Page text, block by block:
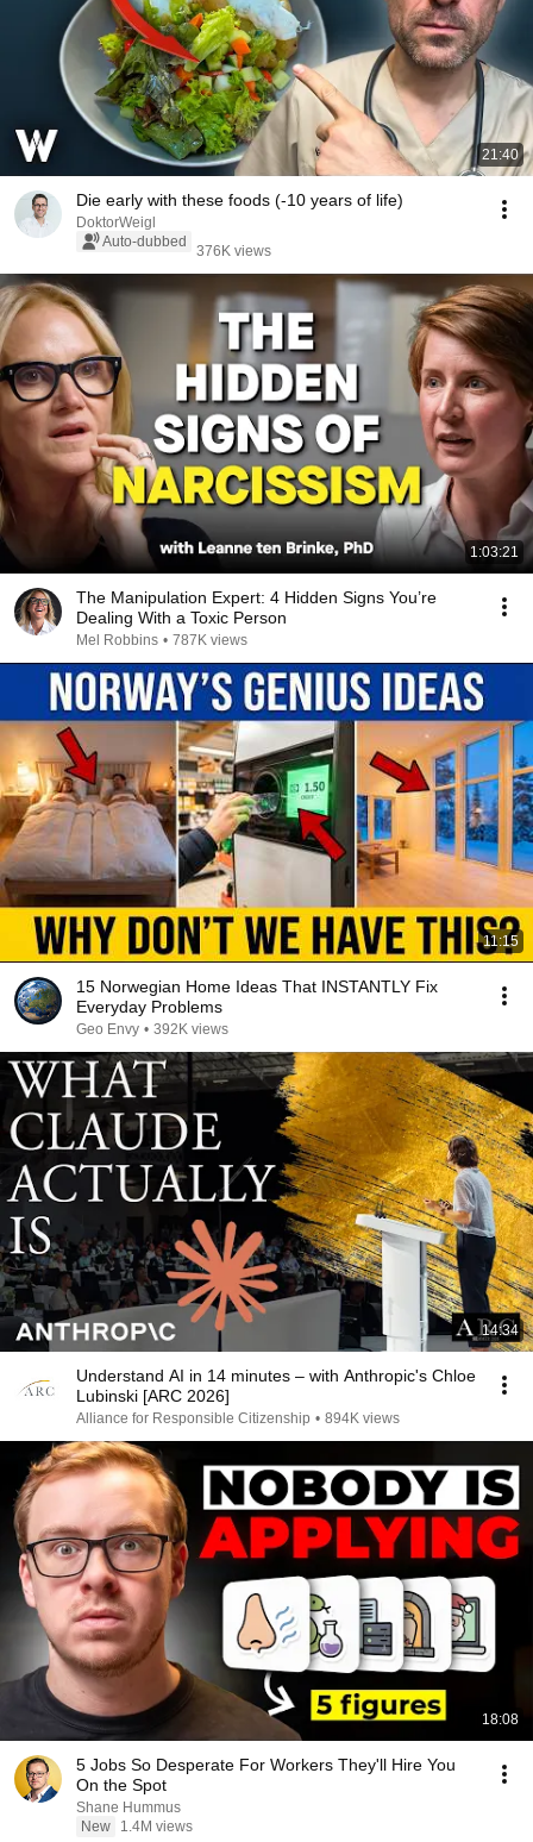
21:40
Die early with these foods (-10 years of life)
DoktorWeigl
Auto-dubbed
376K views
1:03:21
The Manipulation Expert: 4 Hidden Signs You’re
Dealing With a Toxic Person
Mel Robbins • 787K views
11:15
15 Norwegian Home Ideas That INSTANTLY Fix
Everyday Problems
Geo Envy • 392K views
14:34
Understand AI in 14 minutes – with Anthropic's Chloe
Lubinski [ARC 2026]
Alliance for Responsible Citizenship • 894K views
18:08
5 Jobs So Desperate For Workers They'll Hire You
On the Spot
Shane Hummus
New
1.4M views